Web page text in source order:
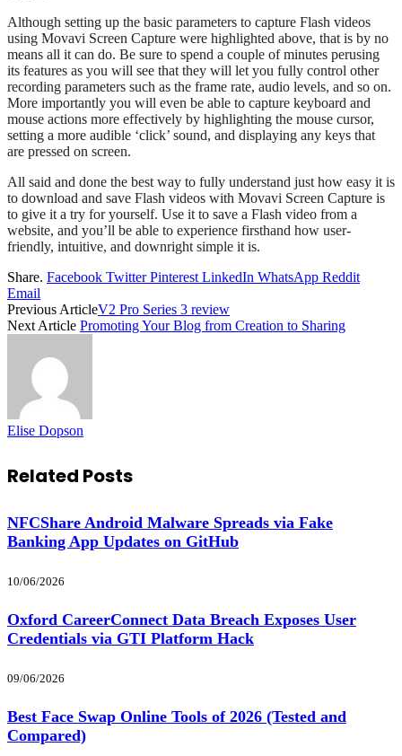
Although setting up the basic parameters to capture Flash videos
using Movavi Screen Capture were highlighted above, that is by no
means all it can do. Be sure to spend a couple of minutes perusing
its features as you will see that they will let you fully control other
recording parameters such as the frame rate, audio levels, and so on.
More importantly you will even be able to capture keyboard and
mouse actions more effectively by highlighting the mouse cursor,
setting a more audible ‘click’ sound, and displaying any keys that
are pressed on screen.
All said and done the best way to fully understand just how easy it is
to download and save Flash videos with Movavi Screen Capture is
to give it a try for yourself. Use it to save a Flash video from a
website, and you’ll be able to experience firsthand how user-
friendly, intuitive, and downright simple it is.
Share. Facebook Twitter Pinterest LinkedIn WhatsApp Reddit
Email
Previous ArticleV2 Pro Series 3 review
Next Article Promoting Your Blog from Creation to Sharing
Elise Dopson
Related Posts
NFCShare Android Malware Spreads via Fake
Banking App Updates on GitHub
10/06/2026
Oxford CareerConnect Data Breach Exposes User
Credentials via GTI Platform Hack
09/06/2026
Best Face Swap Online Tools of 2026 (Tested and
Compared)